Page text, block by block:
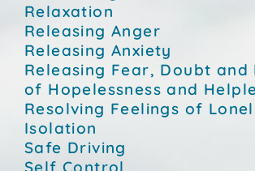
Relaxation
Releasing Anger
Releasing Anxiety
Releasing Fear, Doubt and
of Hopelessness and
Resolving Feelings of
Isolation
Safe Driving